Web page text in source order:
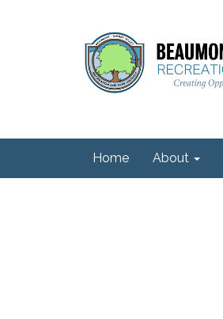
Home About